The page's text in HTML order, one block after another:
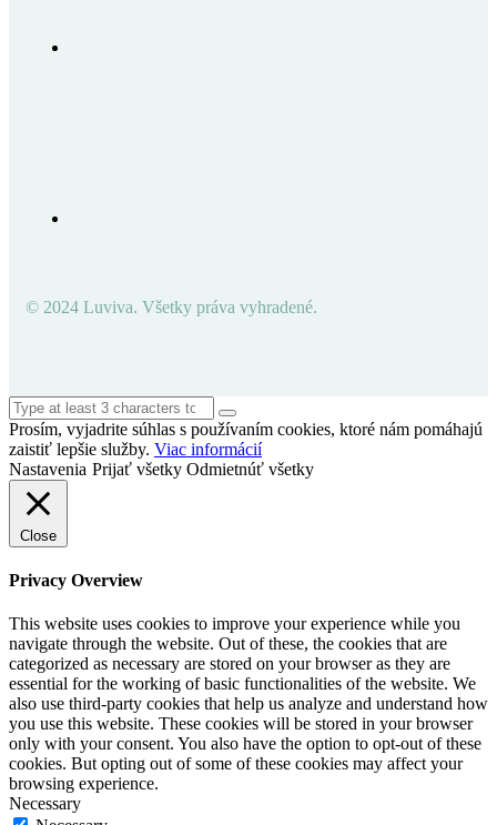
© 2024 Luviva. Všetky práva vyhradené.
Prosím, vyjadrite súhlas s používaním cookies, ktoré nám pomáhajú
zaistiť lepšie služby. Viac informácií
Nastavenia Prijať všetky Odmietnúť všetky
Close
Privacy Overview
This website uses cookies to improve your experience while you
navigate through the website. Out of these, the cookies that are
categorized as necessary are stored on your browser as they are
essential for the working of basic functionalities of the website. We
also use third-party cookies that help us analyze and understand how
you use this website. These cookies will be stored in your browser
only with your consent. You also have the option to opt-out of these
cookies. But opting out of some of these cookies may affect your
browsing experience.
Necessary